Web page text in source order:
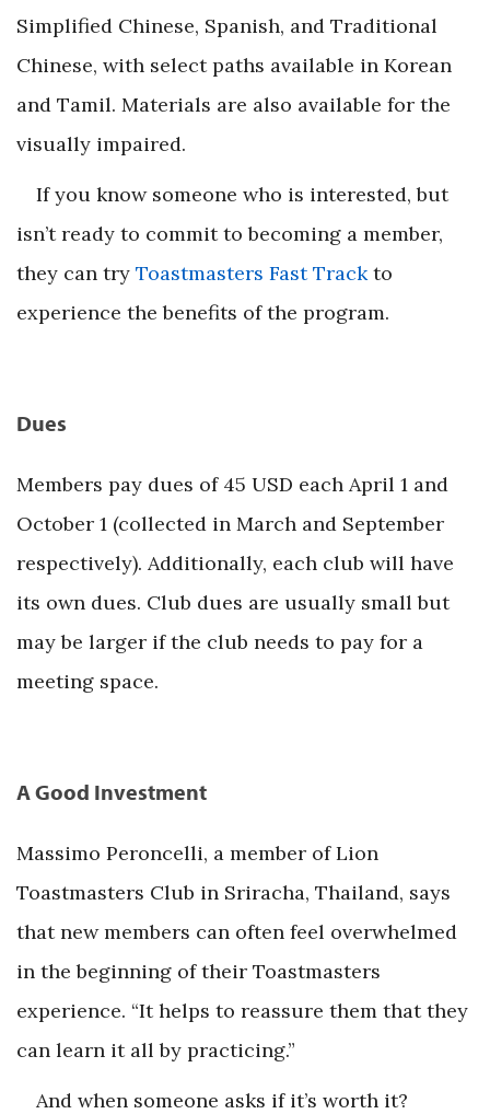
Simplified Chinese, Spanish, and Traditional
Chinese, with select paths available in Korean
and Tamil. Materials are also available for the
visually impaired.
If you know someone who is interested, but
isn’t ready to commit to becoming a member,
they can try Toastmasters Fast Trackto
experience the benefits of the program.
Dues
Members pay dues of 45 USD each April 1 and
October 1 (collected in March and September
respectively). Additionally, each club will have
its own dues. Club dues are usually small but
may be larger if the club needs to pay for a
meeting space.
A Good Investment
Massimo Peroncelli, a member of Lion
Toastmasters Club in Sriracha, Thailand, says
that new members can often feel overwhelmed
in the beginning of their Toastmasters
experience. “It helps to reassure them that they
can learn it all by practicing.”
And when someone asks if it’s worth it?